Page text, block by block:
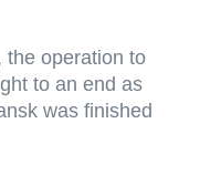
the operation to
to an end as
was finished